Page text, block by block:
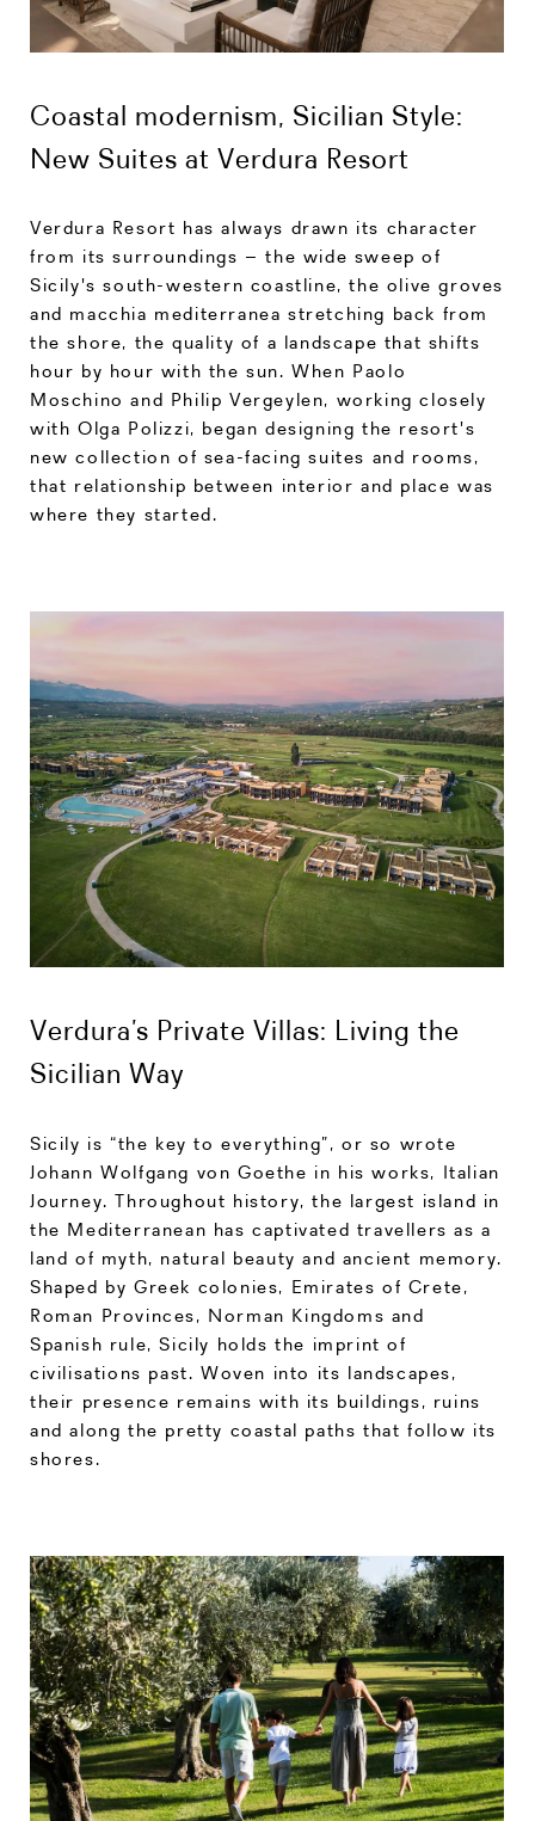
Coastal modernism, Sicilian Style:
New Suites at Verdura Resort
Verdura Resort has always drawn its character
from its surroundings – the wide sweep of
Sicily's south-western coastline, the olive groves
and macchia mediterranea stretching back from
the shore, the quality of a landscape that shifts
hour by hour with the sun. When Paolo
Moschino and Philip Vergeylen, working closely
with Olga Polizzi, began designing the resort's
new collection of sea-facing suites and rooms,
that relationship between interior and place was
where they started.
Verdura’s Private Villas: Living the
Sicilian Way
Sicily is “the key to everything”, or so wrote
Johann Wolfgang von Goethe in his works, Italian
Journey. Throughout history, the largest island in
the Mediterranean has captivated travellers as a
land of myth, natural beauty and ancient memory.
Shaped by Greek colonies, Emirates of Crete,
Roman Provinces, Norman Kingdoms and
Spanish rule, Sicily holds the imprint of
civilisations past. Woven into its landscapes,
their presence remains with its buildings, ruins
and along the pretty coastal paths that follow its
shores.